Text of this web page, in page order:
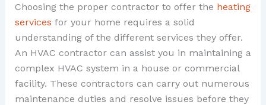
Choosing the proper contractor to offer the heating
services for your home requires a solid
understanding of the different services they offer.
An HVAC contractor can assist you in maintaining a
complex HVAC system in a house or commercial
facility. These contractors can carry out numerous
maintenance duties and resolve issues before they